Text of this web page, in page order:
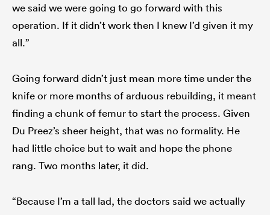
we said we were going to go forward with this
operation. If it didn’t work then I knew I’d given it my
all.”
Going forward didn’t just mean more time under the
knife or more months of arduous rebuilding, it meant
finding a chunk of femur to start the process. Given
Du Preez’s sheer height, that was no formality. He
had little choice but to wait and hope the phone
rang. Two months later, it did.
“Because I’m a tall lad, the doctors said we actually